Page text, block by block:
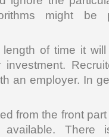
might be
of time it
an employer. In
from the front
There